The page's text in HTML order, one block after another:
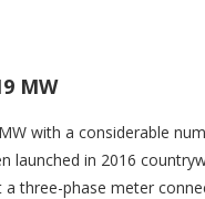
MW
with a considerable
launched in 2016
three-phase meter